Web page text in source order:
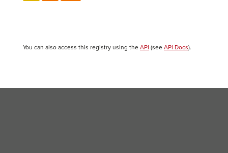
You can also access this registry using the API (see API Docs).